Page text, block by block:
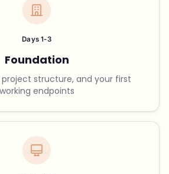
Days 1-3
Foundation
project structure, and your first
working endpoints